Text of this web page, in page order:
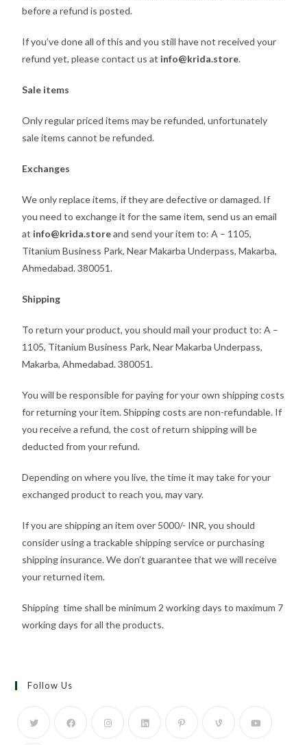
before a refund is posted.
If you’ve done all of this and you still have not received your
refund yet, please contact us at info@krida.store.
Sale items
Only regular priced items may be refunded, unfortunately
sale items cannot be refunded.
Exchanges
We only replace items, if they are defective or damaged. If
you need to exchange it for the same item, send us an email
at info@krida.storeand send your item to: A – 1105,
Titanium Business Park, Near Makarba Underpass, Makarba,
Ahmedabad. 380051.
Shipping
To return your product, you should mail your product to: A –
1105, Titanium Business Park, Near Makarba Underpass,
Makarba, Ahmedabad. 380051.
You will be responsible for paying for your own shipping costs
for returning your item. Shipping costs are non-refundable. If
you receive a refund, the cost of return shipping will be
deducted from your refund.
Depending on where you live, the time it may take for your
exchanged product to reach you, may vary.
If you are shipping an item over 5000/- INR, you should
consider using a trackable shipping service or purchasing
shipping insurance. We don’t guarantee that we will receive
your returned item.
Shipping time shall be minimum 2 working days to maximum 7
working days for all the products.
Follow Us